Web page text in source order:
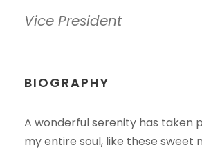
Vice President
BIOGRAPHY
A wonderful serenity has taken
my entire soul, like these sweet